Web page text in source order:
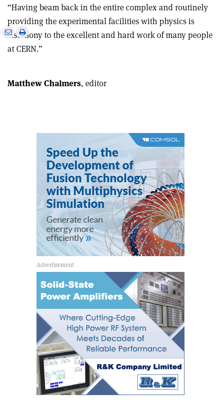
“Having beam back in the entire complex and routinely
providing the experimental facilities with physics is
testimony to the excellent and hard work of many people
at CERN.”
Share
via
Print
Matthew Chalmers, editor